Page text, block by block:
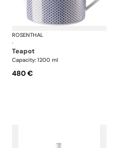
Francis Carreau
ROSENTHAL
·
teapot
Capacity: 1200 ml
480 €